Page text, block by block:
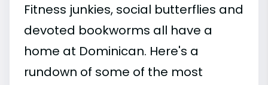
Fitness junkies, social butterflies and
devoted bookworms all have a
home at Dominican. Here's a
rundown of some of the most